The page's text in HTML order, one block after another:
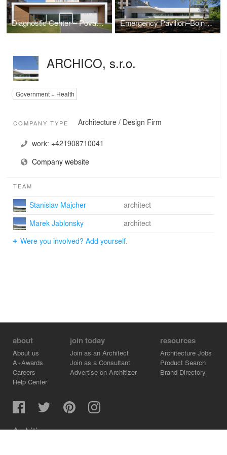
Diagnostic Center – Povazska Bystrica Hospital Emergency Pavilion–Bojnice Hospital
ARCHICO, s.r.o.
Government + Health
COMPANY TYPE Architecture / Design Firm
work: +421908710041
Company website
TEAM
Stanislav Majcher
architect
Marek Jablonsky
architect
Were you involved? Add yourself.
about
About us
A+Awards
Careers
Help Center
join today
Join as an Architect
Join as a Consultant
Advertise on Architizer
resources
Architecture Jobs
Product Search
Brand Directory